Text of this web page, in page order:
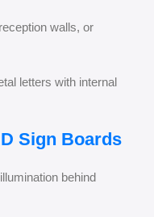
walls, or
letters with internal
Sign Boards
behind